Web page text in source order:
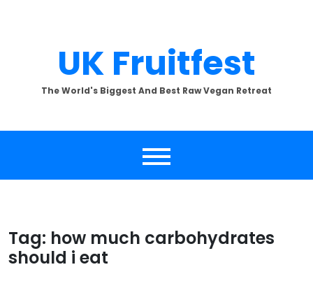
UK Fruitfest
The World's Biggest And Best Raw Vegan Retreat
Tag: how much carbohydrates
should i eat